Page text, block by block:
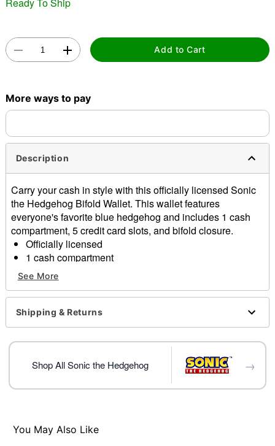
Add to Cart
More ways to pay
Description
Carry your cash in style with this officially licensed Sonic
the Hedgehog Bifold Wallet. This wallet features
everyone's favorite blue hedgehog and includes 1 cash
compartment, 5 credit card slots, and bifold closure.
Officially licensed
1 cash compartment
5 credit card slots
Bifold closure
Dimensions: 3.5" H x 8.5" W
Material: Polyester
Care: Spot clean
Imported
Item# 04143046
See More
Shipping & Returns
Shop All Sonic the Hedgehog →
You May Also Like